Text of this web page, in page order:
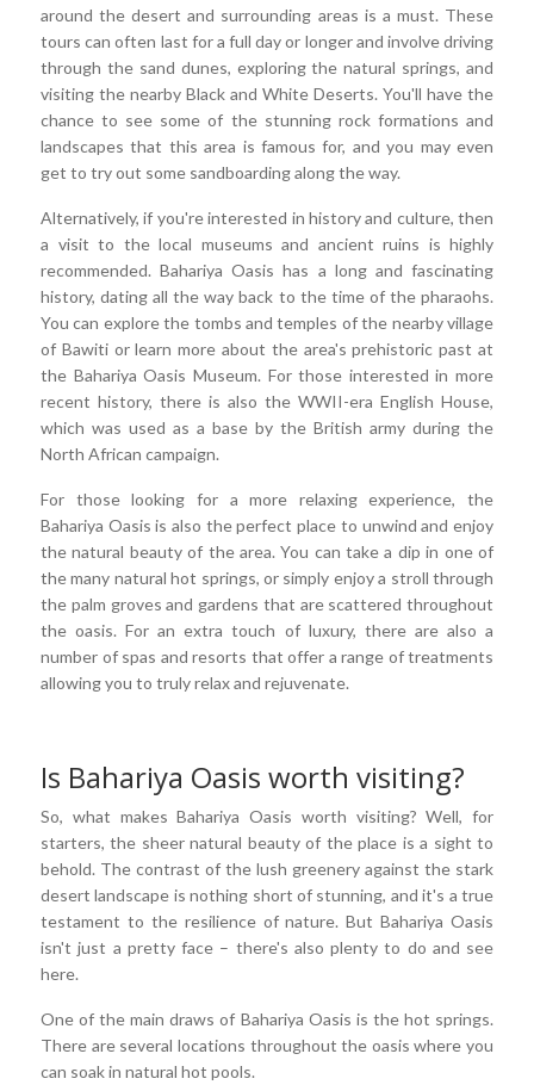
around the desert and surrounding areas is a must. These
tours can often last for a full day or longer and involve driving
through the sand dunes, exploring the natural springs, and
visiting the nearby Black and White Deserts. You'll have the
chance to see some of the stunning rock formations and
landscapes that this area is famous for, and you may even
get to try out some sandboarding along the way.
Alternatively, if you're interested in history and culture, then
a visit to the local museums and ancient ruins is highly
recommended. Bahariya Oasis has a long and fascinating
history, dating all the way back to the time of the pharaohs.
You can explore the tombs and temples of the nearby village
of Bawiti or learn more about the area's prehistoric past at
the Bahariya Oasis Museum. For those interested in more
recent history, there is also the WWII-era English House,
which was used as a base by the British army during the
North African campaign.
For those looking for a more relaxing experience, the
Bahariya Oasis is also the perfect place to unwind and enjoy
the natural beauty of the area. You can take a dip in one of
the many natural hot springs, or simply enjoy a stroll through
the palm groves and gardens that are scattered throughout
the oasis. For an extra touch of luxury, there are also a
number of spas and resorts that offer a range of treatments
allowing you to truly relax and rejuvenate.
Is Bahariya Oasis worth visiting?
So, what makes Bahariya Oasis worth visiting? Well, for
starters, the sheer natural beauty of the place is a sight to
behold. The contrast of the lush greenery against the stark
desert landscape is nothing short of stunning, and it's a true
testament to the resilience of nature. But Bahariya Oasis
isn't just a pretty face – there's also plenty to do and see
here.
One of the main draws of Bahariya Oasis is the hot springs.
There are several locations throughout the oasis where you
can soak in natural hot pools.